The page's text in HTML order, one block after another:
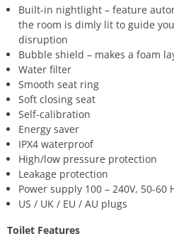
Built-in nightlight – feature
the room is dimly lit to guide
disruption
Bubble shield – makes a foam
Water filter
Smooth seat ring
Soft closing seat
Self-calibration
Energy saver
IPX4 waterproof
High/low pressure protection
Leakage protection
Power supply 100 – 240V, 50-60
US / UK / EU / AU plugs
Toilet Features